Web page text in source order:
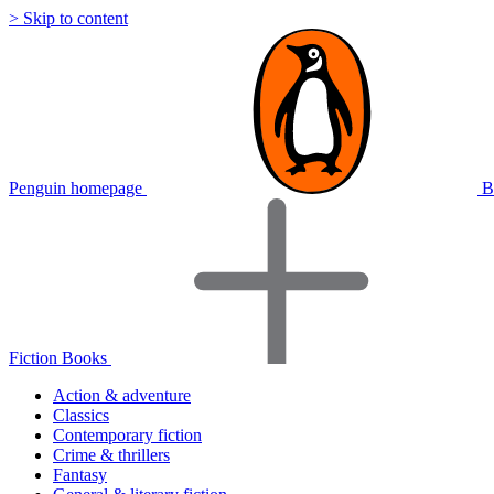
> Skip to content
Penguin homepage
Fiction Books
Action & adventure
Classics
Contemporary fiction
Crime & thrillers
Fantasy